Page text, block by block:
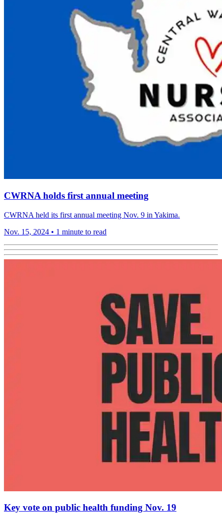
CWRNA holds first annual meeting
CWRNA held its first annual meeting Nov. 9 in Yakima.
Nov. 15, 2024 • 1 minute to read
Key vote on public health funding Nov. 19